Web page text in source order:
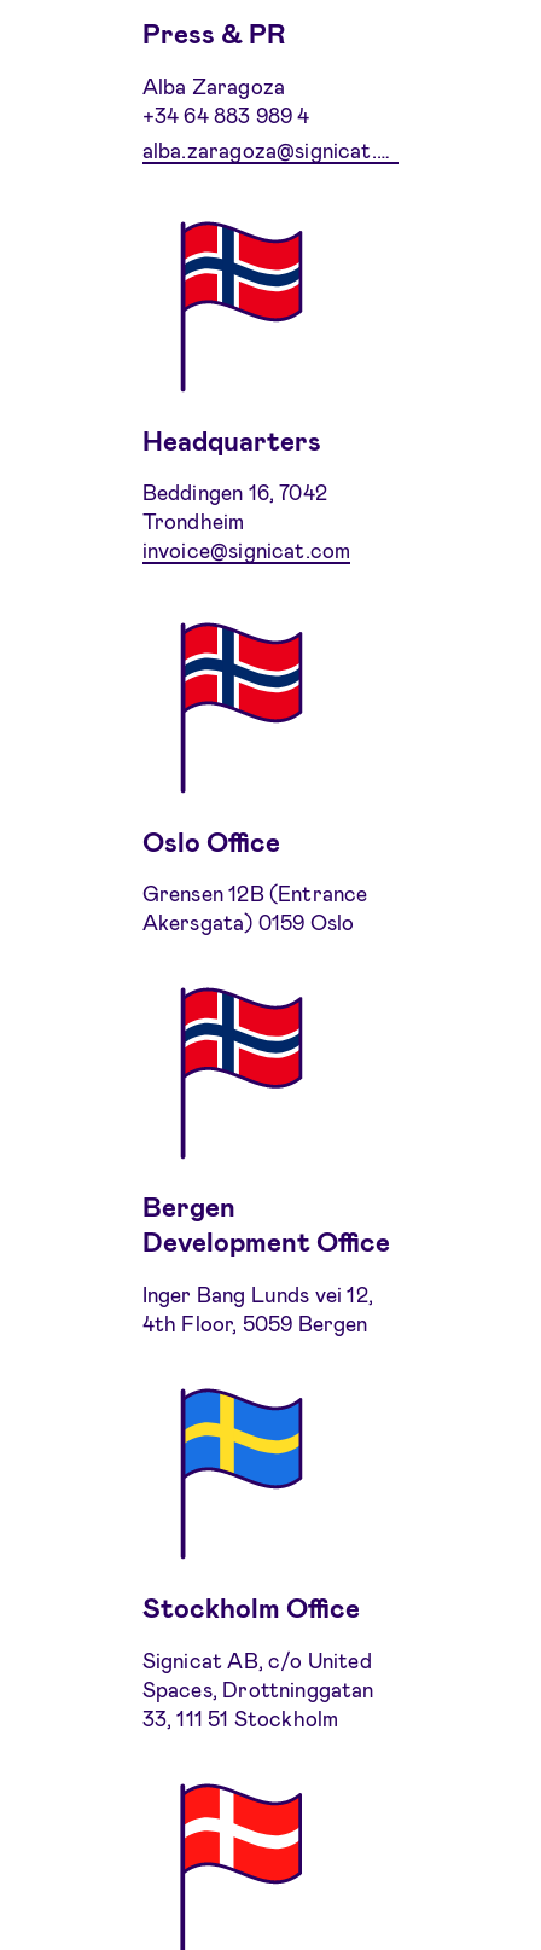
Press & PR
Alba Zaragoza
+34 64 883 989 4
Headquarters
Beddingen 16, 7042
Trondheim
invoice@signicat.com
Oslo Office
Grensen 12B (Entrance
Akersgata) 0159 Oslo
Bergen
Development Office
Inger Bang Lunds vei 12,
4th Floor, 5059 Bergen
Stockholm Office
Signicat AB, c/o United
Spaces, Drottninggatan
33, 111 51 Stockholm